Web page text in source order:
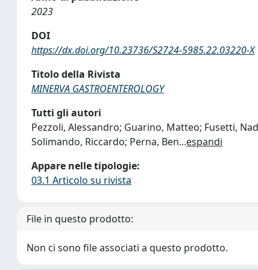
2023
DOI
https://dx.doi.org/10.23736/S2724-5985.22.03220-X
Titolo della Rivista
MINERVA GASTROENTEROLOGY
Tutti gli autori
Pezzoli, Alessandro; Guarino, Matteo; Fusetti,
Solimando, Riccardo; Perna, Ben...espandi
Appare nelle tipologie:
03.1 Articolo su rivista
File in questo prodotto:
Non ci sono file associati a questo prodotto.